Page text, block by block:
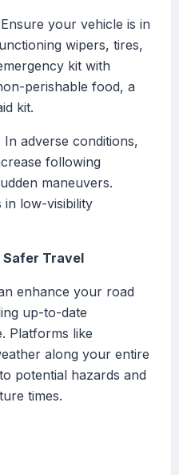
your vehicle is in
wipers, tires,
kit with
perishable food, a
kit.
In adverse conditions,
following
maneuvers.
in low-visibility
Safer Travel
enhance your road
up-to-date
Platforms like
along your entire
potential hazards and
times.